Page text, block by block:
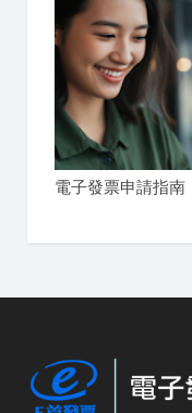
電子發票申請指南